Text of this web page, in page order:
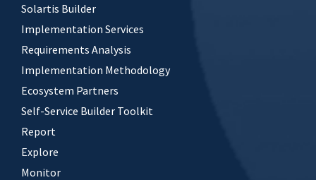
Solartis Builder
Implementation Services
Requirements Analysis
Implementation Methodology
Ecosystem Partners
Self-Service Builder Toolkit
Report
Explore
Monitor